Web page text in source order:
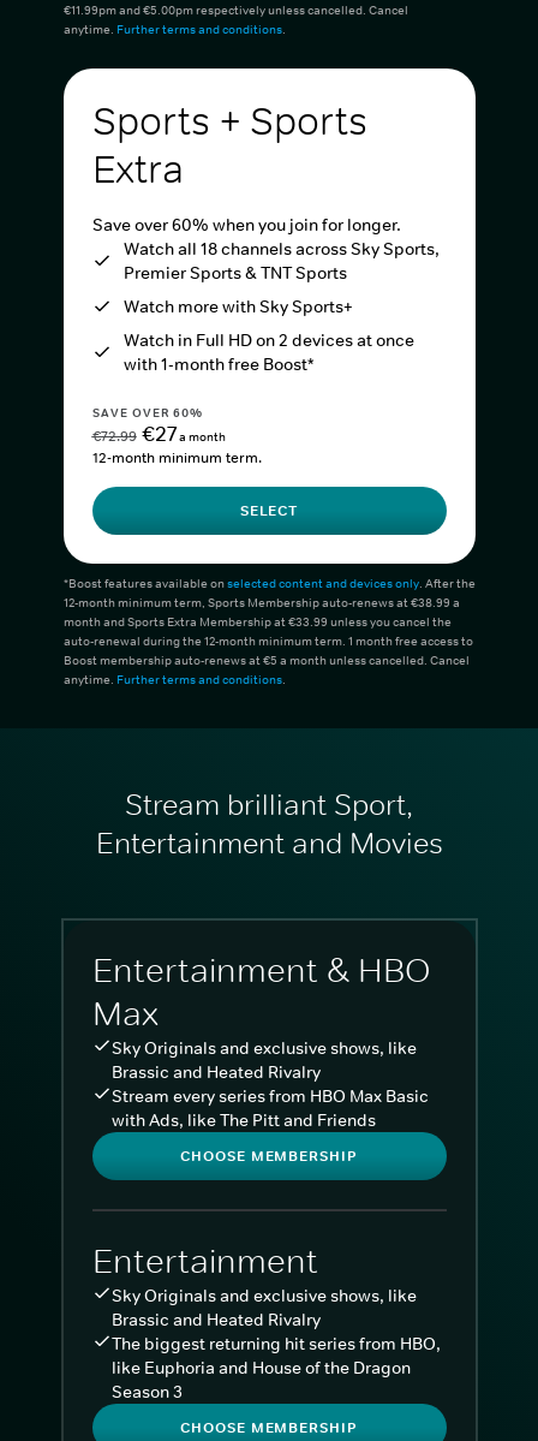
€11.99pm and €5.00pm respectively unless cancelled. Cancel
anytime. Further terms and conditions.
Sports + Sports
Extra
Save over 60% when you join for longer.
Watch all 18 channels across Sky Sports,
Premier Sports & TNT Sports
Watch more with Sky Sports+
Watch in Full HD on 2 devices at once
with 1-month free Boost*
SAVE OVER 60%
€72.99 €27a month
12-month minimum term.
SELECT
*Boost features available onselected content and devices only. After the
12-month minimum term, Sports Membership auto-renews at €38.99 a
month and Sports Extra Membership at €33.99 unless you cancel the
auto-renewal during the 12-month minimum term. 1 month free access to
Boost membership auto-renews at €5 a month unless cancelled. Cancel
anytime. Further terms and conditions.
Stream brilliant Sport,
Entertainment and Movies
Entertainment & HBO
Max
Sky Originals and exclusive shows, like
Brassic and Heated Rivalry
Stream every series from HBO Max Basic
with Ads, like The Pitt and Friends
CHOOSE MEMBERSHIP
Entertainment
Sky Originals and exclusive shows, like
Brassic and Heated Rivalry
The biggest returning hit series from HBO,
like Euphoria and House of the Dragon
Season 3
CHOOSE MEMBERSHIP